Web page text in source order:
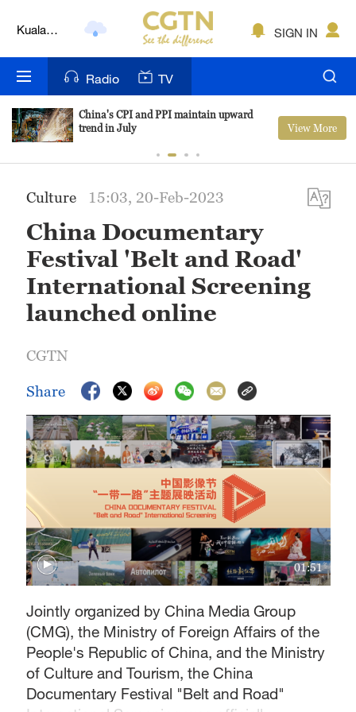
Lumpur
Nairobi
Bengaluru
Hyderabad
Sydney
Singapore
SIGN IN
Radio TV
China's CPI and PPI maintain upward
trend in July
View More
Culture 15:03, 20-Feb-2023
China Documentary
Festival 'Belt and Road'
International Screening
launched online
CGTN
Share
01:51
Jointly organized by China Media Group
(CMG), the Ministry of Foreign Affairs of the
People's Republic of China, and the Ministry
of Culture and Tourism, the China
Documentary Festival "Belt and Road"